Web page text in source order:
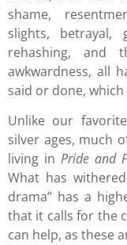
shame,
slights, betrayal,
rehashing, and
awkwardness, all
said or done,
Unlike our
silver ages, much
living in Pride and
What has
drama” has a
that it calls for the
can help, as these